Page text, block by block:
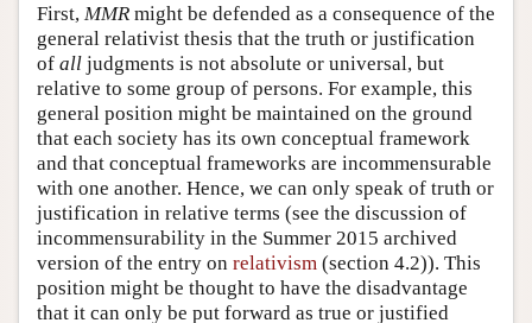
First, MMR might be defended as a consequence of the
general relativist thesis that the truth or justification
of all judgments is not absolute or universal, but
relative to some group of persons. For example, this
general position might be maintained on the ground
that each society has its own conceptual framework
and that conceptual frameworks are incommensurable
with one another. Hence, we can only speak of truth or
justification in relative terms (see the discussion of
incommensurability in the Summer 2015 archived
version of the entry on relativism (section 4.2)). This
position might be thought to have the disadvantage
that it can only be put forward as true or justified